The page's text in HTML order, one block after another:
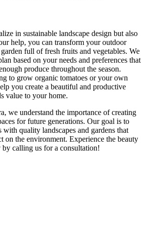
in sustainable landscape design but also
help, you can transform your outdoor
full of fresh fruits and vegetables. We
based on your needs and preferences that
produce throughout the season.
to grow organic tomatoes or your own
you create a beautiful and productive
value to your home.
we understand the importance of creating
for future generations. Our goal is to
with quality landscapes and gardens that
on the environment. Experience the beauty
calling us for a consultation!